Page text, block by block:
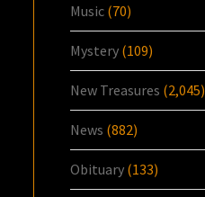
Music (70)
Mystery (109)
New Treasures (2,045)
News (882)
Obituary (133)